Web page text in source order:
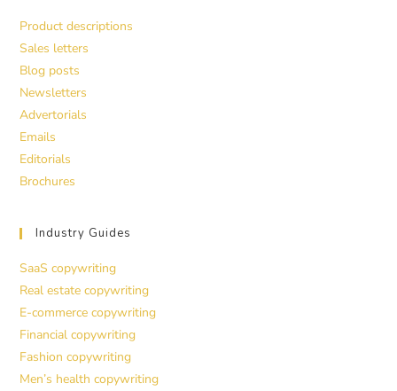
Product descriptions
Sales letters
Blog posts
Newsletters
Advertorials
Emails
Editorials
Brochures
Industry Guides
SaaS copywriting
Real estate copywriting
E-commerce copywriting
Financial copywriting
Fashion copywriting
Men’s health copywriting